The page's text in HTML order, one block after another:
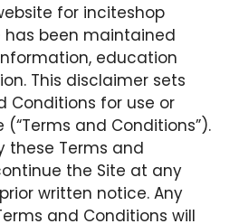
for inciteshop
has been maintained
education
This disclaimer sets
Conditions for use or
and Conditions”).
Terms and
the Site at any
written notice. Any
and Conditions will